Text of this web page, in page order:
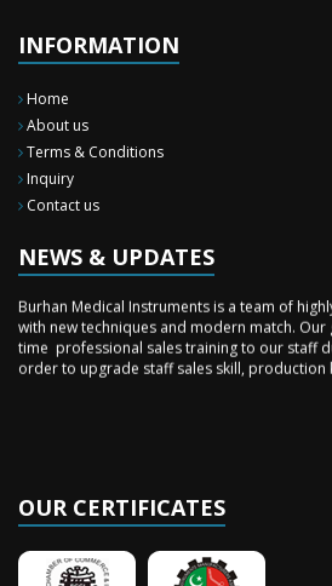
INFORMATION
Home
About us
Terms & Conditions
Inquiry
Contact us
NEWS & UPDATES
New Surgery Arrived
Instruments in last year.
Sales Training
with new techniques and modern match.
time professional sales training to our staff
order to upgrade staff sales skill, production
OUR CERTIFICATES